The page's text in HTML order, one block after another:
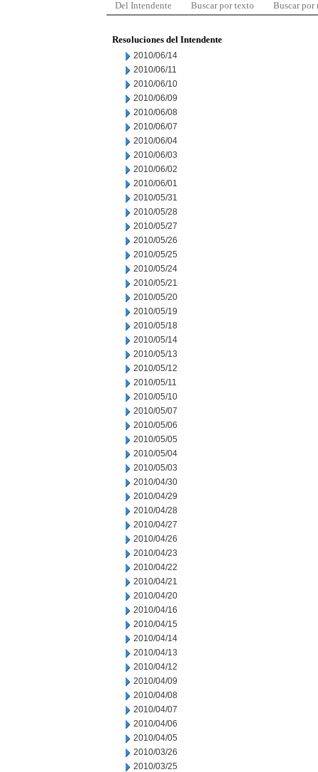
Del Intendente Buscar por texto Buscar por
Resoluciones del Intendente
2010/06/14
2010/06/11
2010/06/10
2010/06/09
2010/06/08
2010/06/07
2010/06/04
2010/06/03
2010/06/02
2010/06/01
2010/05/31
2010/05/28
2010/05/27
2010/05/26
2010/05/25
2010/05/24
2010/05/21
2010/05/20
2010/05/19
2010/05/18
2010/05/14
2010/05/13
2010/05/12
2010/05/11
2010/05/10
2010/05/07
2010/05/06
2010/05/05
2010/05/04
2010/05/03
2010/04/30
2010/04/29
2010/04/28
2010/04/27
2010/04/26
2010/04/23
2010/04/22
2010/04/21
2010/04/20
2010/04/16
2010/04/15
2010/04/14
2010/04/13
2010/04/12
2010/04/09
2010/04/08
2010/04/07
2010/04/06
2010/04/05
2010/03/26
2010/03/25